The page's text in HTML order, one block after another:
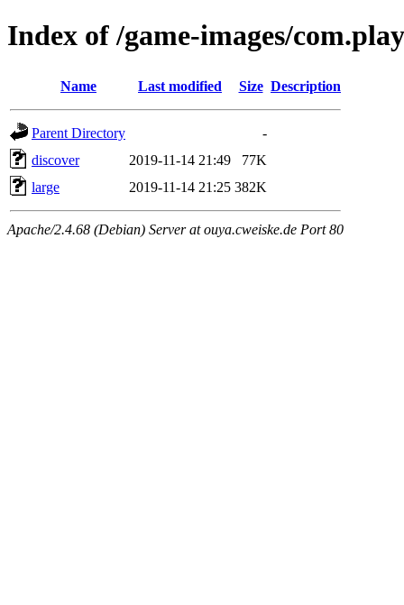
Index of /game-images/
Name Last modified Size Description
Parent Directory
-
discover
2019-11-14 21:49
77K
large
2019-11-14 21:25 382K
Apache/2.4.68 (Debian) Server at ouya.cweiske.de Port 80